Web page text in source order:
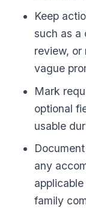
Keep
such as a
review, or
vague
Mark
optional
usable
any
family